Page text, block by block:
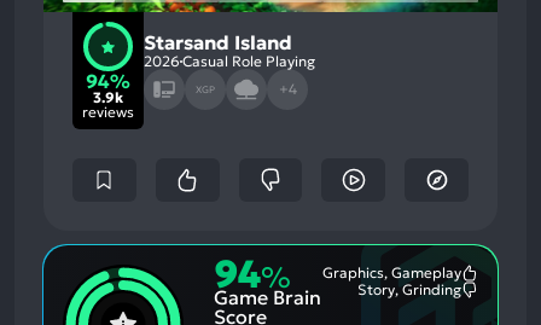
94%
3.9k
reviews
Starsand Island
2026 Casual Role Playing
XGP +4
94%
Game Brain
Score
Graphics, Gameplay
Story, Grinding